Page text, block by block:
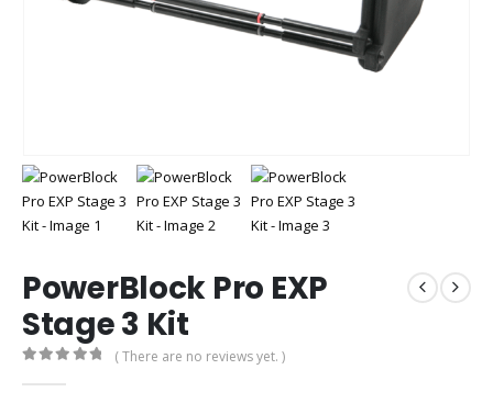
PowerBlock Pro EXP
Stage 3 Kit
( There are no reviews yet. )